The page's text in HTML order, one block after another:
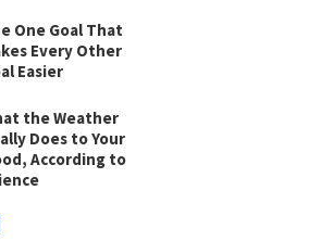
One Goal That
Every Other
Easier
the Weather
Does to Your
According to